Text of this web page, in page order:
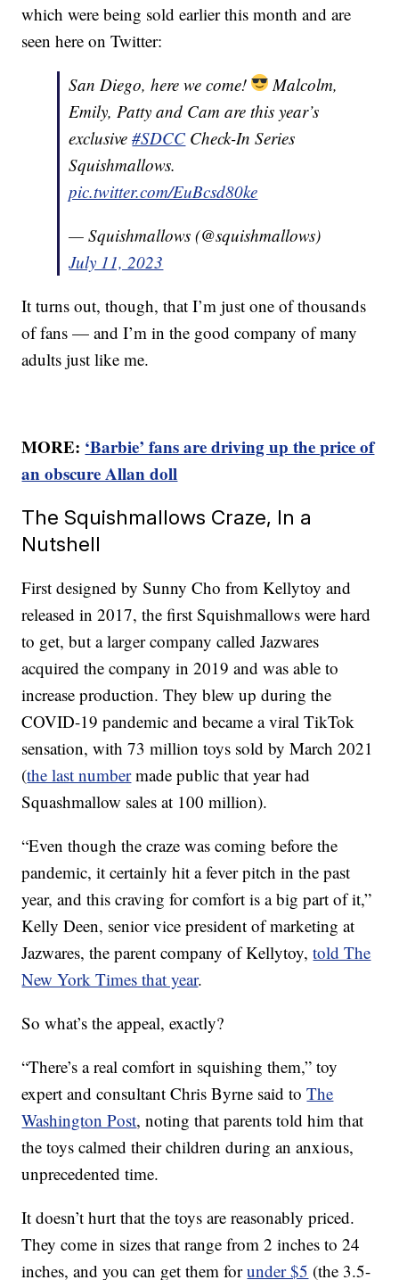
which were being sold earlier this month and are
seen here on Twitter:
San Diego, here we come!
Malcolm,
Emily, Patty and Cam are this year’s
exclusive#SDCC Check-In Series
Squishmallows.
pic.twitter.com/EuBcsd80ke
— Squishmallows (@squishmallows)
July 11, 2023
It turns out, though, that I’m just one of thousands
of fans — and I’m in the good company of many
adults just like me.
MORE: ‘Barbie’ fans are driving up the price of
an obscure Allan doll
The Squishmallows Craze, In a
Nutshell
First designed by Sunny Cho from Kellytoy and
released in 2017, the first Squishmallows were hard
to get, but a larger company called Jazwares
acquired the company in 2019 and was able to
increase production. They blew up during the
COVID-19 pandemic and became a viral TikTok
sensation, with 73 million toys sold by March 2021
(the last numbermade public that year had
Squashmallow sales at 100 million).
“Even though the craze was coming before the
pandemic, it certainly hit a fever pitch in the past
year, and this craving for comfort is a big part of it,”
Kelly Deen, senior vice president of marketing at
Jazwares, the parent company of Kellytoy,told The
New York Times that year.
So what’s the appeal, exactly?
“There’s a real comfort in squishing them,” toy
expert and consultant Chris Byrne said toThe
Washington Post, noting that parents told him that
the toys calmed their children during an anxious,
unprecedented time.
It doesn’t hurt that the toys are reasonably priced.
They come in sizes that range from 2 inches to 24
inches, and you can get them forunder $5 (the 3.5-